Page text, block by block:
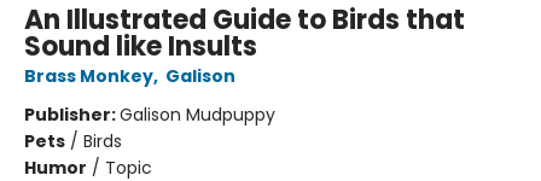
An Illustrated Guide to Birds that
Sound like Insults
Brass Monkey, Galison
Publisher:Galison Mudpuppy
Pets / Birds
Humor / Topic